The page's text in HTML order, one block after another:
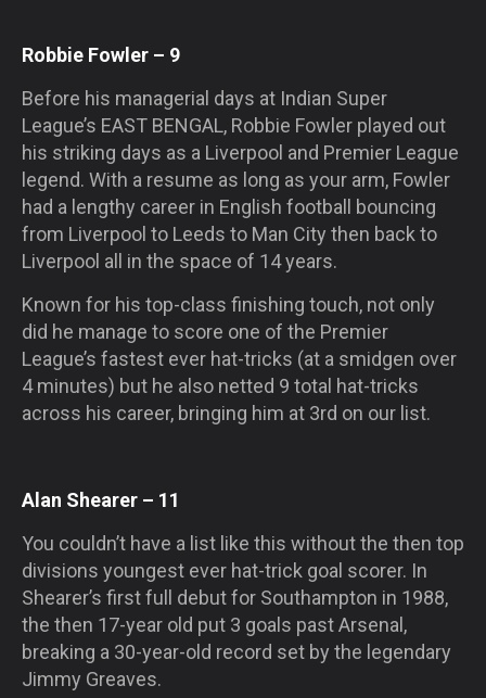
Robbie Fowler – 9
Before his managerial days at Indian Super
League’s EAST BENGAL, Robbie Fowler played out
his striking days as a Liverpool and Premier League
legend. With a resume as long as your arm, Fowler
had a lengthy career in English football bouncing
from Liverpool to Leeds to Man City then back to
Liverpool all in the space of 14 years.
Known for his top-class finishing touch, not only
did he manage to score one of the Premier
League’s fastest ever hat-tricks (at a smidgen over
4 minutes) but he also netted 9 total hat-tricks
across his career, bringing him at 3rd on our list.
Alan Shearer – 11
You couldn’t have a list like this without the then top
divisions youngest ever hat-trick goal scorer. In
Shearer’s first full debut for Southampton in 1988,
the then 17-year old put 3 goals past Arsenal,
breaking a 30-year-old record set by the legendary
Jimmy Greaves.